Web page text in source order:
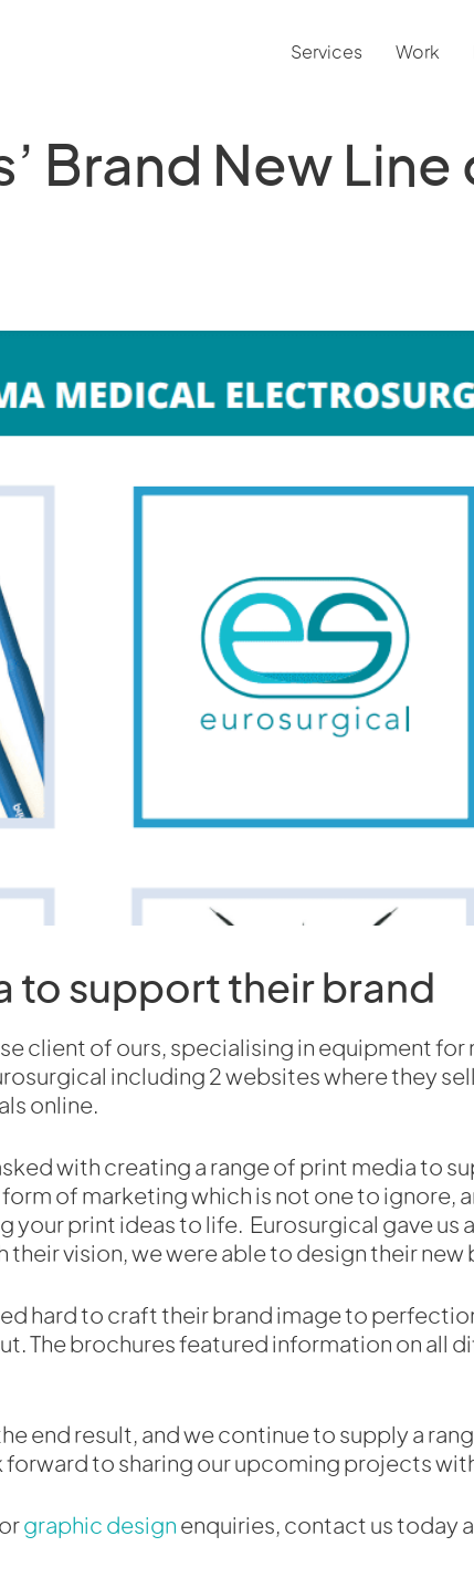
Services Work
Brand New
to support their brand
client of ours, specialising in equipment
including 2 websites where they
online.
with creating a range of print media to
of marketing which is not one to ignore,
your print ideas to life. Eurosurgical gave us
their vision, we were able to design their new
hard to craft their brand image to
The brochures featured information on all
end result, and we continue to supply a
forward to sharing our upcoming projects
or graphic design enquiries, contact us today